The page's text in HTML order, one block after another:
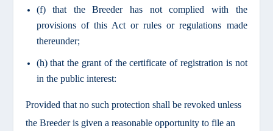
(f) that the Breeder has not complied with the
provisions of this Act or rules or regulations made
thereunder;
(h) that the grant of the certificate of registration is not
in the public interest:
Provided that no such protection shall be revoked unless
the Breeder is given a reasonable opportunity to file an